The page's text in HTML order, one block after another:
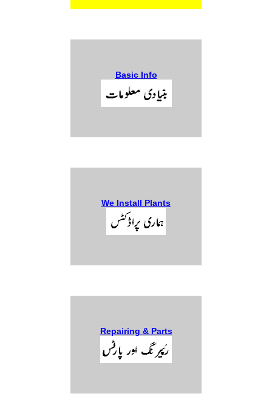
Basic Info
We Install Plants
Repairing & Parts